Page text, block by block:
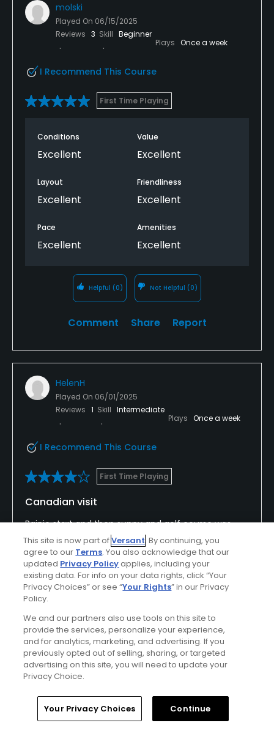
molski
Played On 06/15/2025
Reviews 3 Skill Beginner
Plays Once a week
I Recommend This Course
First Time Playing
Conditions
Excellent
Value
Excellent
Layout
Excellent
Friendliness
Excellent
Pace
Excellent
Amenities
Excellent
Helpful (0) Not Helpful (0)
Comment Share Report
HelenH
Played On 06/01/2025
Reviews 1 Skill Intermediate
Plays Once a week
I Recommend This Course
First Time Playing
Canadian visit
Rainie start and then sunny and golf course was
really good.
Conditions
Excellent
Value
Layout
Good
Friendliness
Excellent
Pace
Good Good
Home Search Memberships Library
This site is now part ofVersant. By continuing, you
agree to our Terms. You also acknowledge that our
updated Privacy Policyapplies, including your
existing data. For info on your data rights, click “Your
Privacy Choices” or see “Your Rights” in our Privacy
Policy.
We and our partners also use tools on this site to
provide the services, personalize your experience,
and for analytics, marketing, and advertising. If you
previously opted out of selling, sharing, or targeted
advertising on this site, you will need to update your
Privacy Choice.
Your Privacy Choices Continue